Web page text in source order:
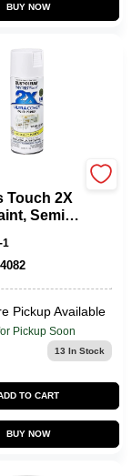
BUY NOW
Touch 2X
Semi-
12-oz.
1
Pickup Available
Pickup Soon
13 In Stock
TO CART
BUY NOW